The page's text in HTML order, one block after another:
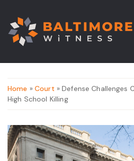
Home » Court » Defense Challenges
High School Killing